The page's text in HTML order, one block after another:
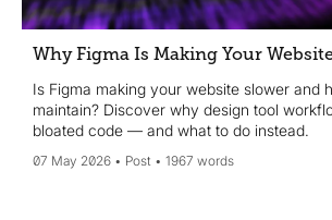
Why Figma Is Making Your
Is Figma making your website slower and
maintain? Discover why design tool
bloated code — and what to do instead.
07 May 2026 Post 1967 words